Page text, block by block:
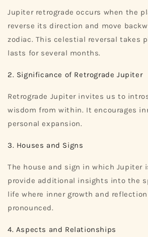
Jupiter retrograde occurs when the
reverse its direction and move
zodiac. This celestial reversal takes
lasts for several months.
2. Significance of Retrograde Jupiter
Retrograde Jupiter invites us to
wisdom from within. It encourages
personal expansion.
3. Houses and Signs
The house and sign in which Jupiter
provide additional insights into the
life where inner growth and
pronounced.
4. Aspects and Relationships